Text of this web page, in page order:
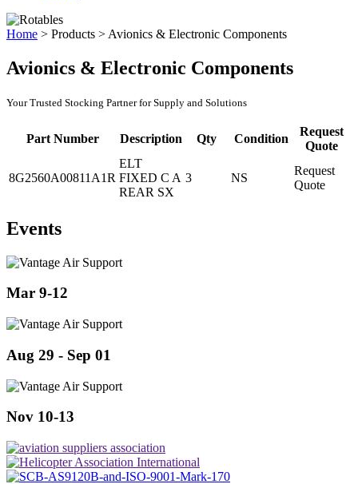
Home > Products > Avionics & Electronic Components
Avionics & Electronic Components
Your Trusted Stocking Partner for Supply and Solutions
Part Number Description Qty Condition
Request
Quote
8G2560A00811A1R
ELT
FIXED C A
REAR SX
3 NS
Request
Quote
Events
Mar 9-12
Aug 29 - Sep 01
Nov 10-13